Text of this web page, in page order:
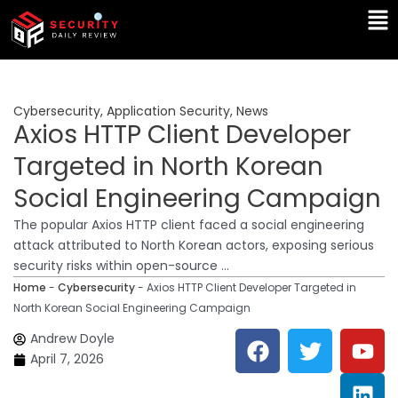
Skip
content
Cybersecurity, Application Security, News
Axios HTTP Client Developer
Targeted in North Korean
Social Engineering Campaign
The popular Axios HTTP client faced a social engineering
attack attributed to North Korean actors, exposing serious
security risks within open-source ...
Home - Cybersecurity- Axios HTTP Client Developer Targeted in
North Korean Social Engineering Campaign
Andrew Doyle
April 7, 2026
F
a
c
T
w
i
Y
o
u
L
i
n